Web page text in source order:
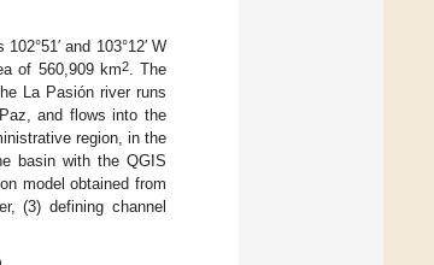
and 103°12′ W
of 560,909 km2. The
La Pasión river runs
and flows into the
region, in the
basin with the QGIS
model obtained from
(3) defining channel